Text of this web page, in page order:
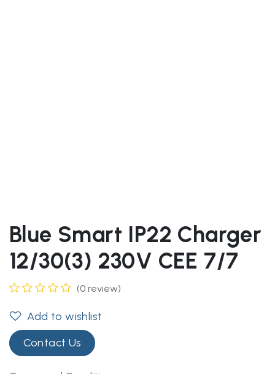
Blue Smart IP22 Charger
12/30(3) 230V CEE 7/7
(0 review)
Add to wishlist
Contact Us